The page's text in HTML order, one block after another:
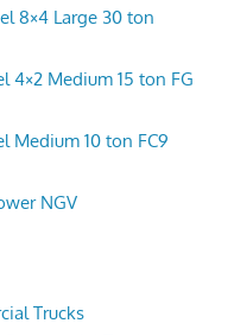
8×4 Large 30 ton
4×2 Medium 15 ton FG
Medium 10 ton FC9
NGV
Trucks